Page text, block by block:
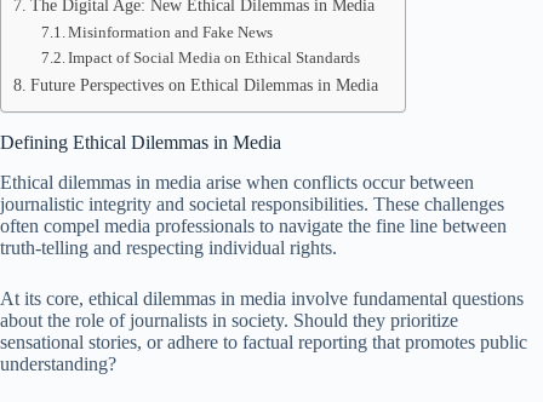
The Digital Age: New Ethical Dilemmas in Media
Misinformation and Fake News
Impact of Social Media on Ethical Standards
Future Perspectives on Ethical Dilemmas in Media
Defining Ethical Dilemmas in Media
Ethical dilemmas in media arise when conflicts occur between
journalistic integrity and societal responsibilities. These challenges
often compel media professionals to navigate the fine line between
truth-telling and respecting individual rights.
At its core, ethical dilemmas in media involve fundamental questions
about the role of journalists in society. Should they prioritize
sensational stories, or adhere to factual reporting that promotes public
understanding?